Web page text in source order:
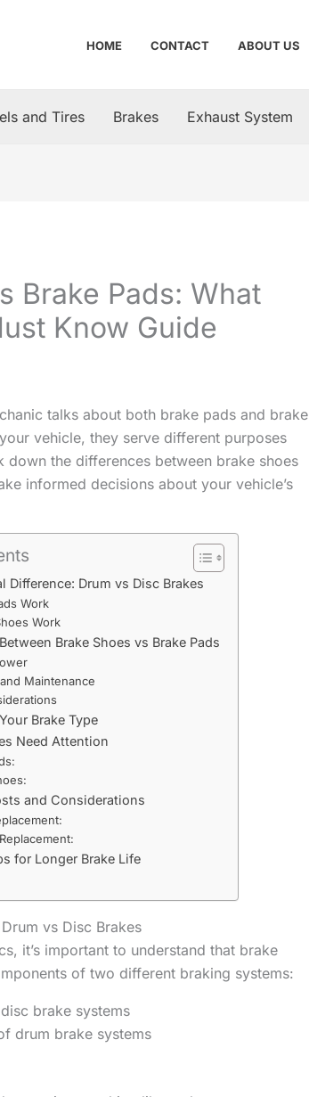
HOME CONTACT ABOUT US
and Tires Brakes Exhaust System
Brake Pads: What
Know Guide
talks about both brake pads and brake
vehicle, they serve different purposes
down the differences between brake shoes
informed decisions about your vehicle’s
Difference: Drum vs Disc Brakes
Work
Work
Brake Shoes vs Brake Pads
Maintenance
Brake Type
Need Attention
and Considerations
for Longer Brake Life
vs Disc Brakes
it’s important to understand that brake
of two different braking systems:
brake systems
drum brake systems